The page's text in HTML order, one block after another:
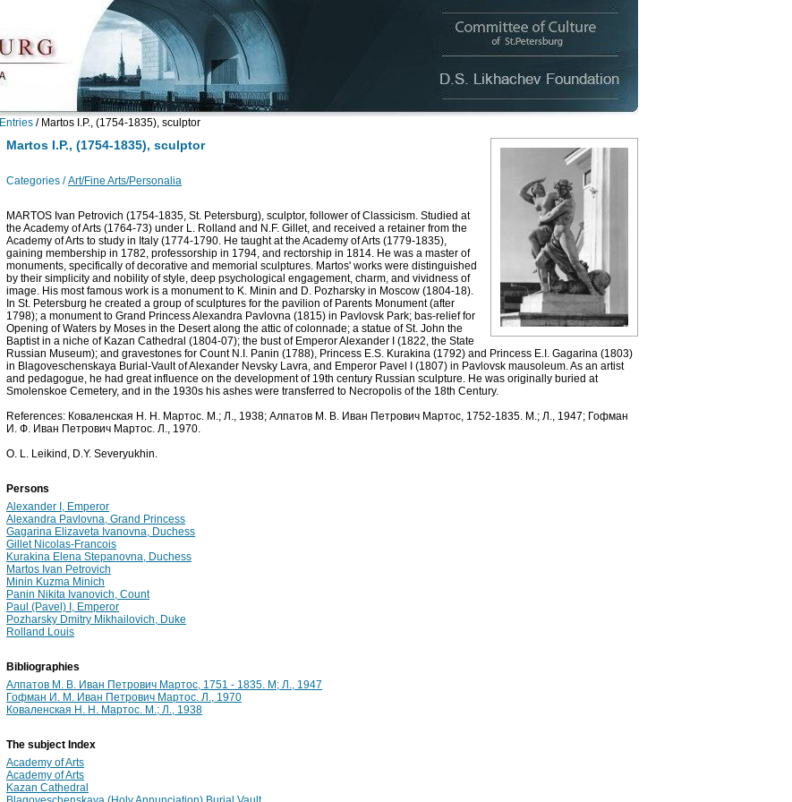
Entries / Martos I.P., (1754-1835), sculptor
Martos I.P., (1754-1835), sculptor
Categories / Art/Fine Arts/Personalia
MARTOS Ivan Petrovich (1754-1835, St. Petersburg), sculptor, follower of Classicism. Studied at
the Academy of Arts (1764-73) under L. Rolland and N.F. Gillet, and received a retainer from the
Academy of Arts to study in Italy (1774-1790. He taught at the Academy of Arts (1779-1835),
gaining membership in 1782, professorship in 1794, and rectorship in 1814. He was a master of
monuments, specifically of decorative and memorial sculptures. Martos' works were distinguished
by their simplicity and nobility of style, deep psychological engagement, charm, and vividness of
image. His most famous work is a monument to K. Minin and D. Pozharsky in Moscow (1804-18).
In St. Petersburg he created a group of sculptures for the pavilion of Parents Monument (after
1798); a monument to Grand Princess Alexandra Pavlovna (1815) in Pavlovsk Park; bas-relief for
Opening of Waters by Moses in the Desert along the attic of colonnade; a statue of St. John the
Baptist in a niche of Kazan Cathedral (1804-07); the bust of Emperor Alexander I (1822, the State
Russian Museum); and gravestones for Count N.I. Panin (1788), Princess E.S. Kurakina (1792) and Princess E.I. Gagarina (1803)
in Blagoveschenskaya Burial-Vault of Alexander Nevsky Lavra, and Emperor Pavel I (1807) in Pavlovsk mausoleum. As an artist
and pedagogue, he had great influence on the development of 19th century Russian sculpture. He was originally buried at
Smolenskoe Cemetery, and in the 1930s his ashes were transferred to Necropolis of the 18th Century.
References: Коваленская Н. Н. Мартос. М.; Л., 1938; Алпатов М. В. Иван Петрович Мартос, 1752-1835. М.; Л., 1947; Гофман
И. Ф. Иван Петрович Мартос. Л., 1970.
O. L. Leikind, D.Y. Severyukhin.
Persons
Alexander I, Emperor
Alexandra Pavlovna, Grand Princess
Gagarina Elizaveta Ivanovna, Duchess
Gillet Nicolas-Francois
Kurakina Elena Stepanovna, Duchess
Martos Ivan Petrovich
Minin Kuzma Minich
Panin Nikita Ivanovich, Count
Paul (Pavel) I, Emperor
Pozharsky Dmitry Mikhailovich, Duke
Rolland Louis
Bibliographies
Алпатов М. В. Иван Петрович Мартос, 1751 - 1835. М; Л., 1947
Гофман И. М. Иван Петрович Мартос. Л., 1970
Коваленская Н. Н. Мартос. М.; Л., 1938
The subject Index
Academy of Arts
Academy of Arts
Kazan Cathedral